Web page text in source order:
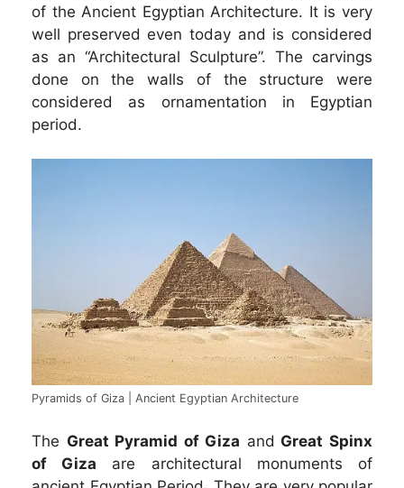
of the Ancient Egyptian Architecture. It is very
well preserved even today and is considered
as an “Architectural Sculpture”. The carvings
done on the walls of the structure were
considered as ornamentation in Egyptian
period.
Pyramids of Giza | Ancient Egyptian Architecture
The Great Pyramid of Giza and Great Spinx
of Giza are architectural monuments of